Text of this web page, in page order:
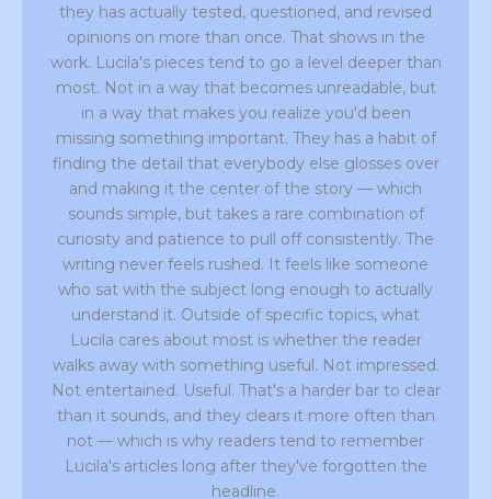
they has actually tested, questioned, and revised
opinions on more than once. That shows in the
work. Lucila's pieces tend to go a level deeper than
most. Not in a way that becomes unreadable, but
in a way that makes you realize you'd been
missing something important. They has a habit of
finding the detail that everybody else glosses over
and making it the center of the story — which
sounds simple, but takes a rare combination of
curiosity and patience to pull off consistently. The
writing never feels rushed. It feels like someone
who sat with the subject long enough to actually
understand it. Outside of specific topics, what
Lucila cares about most is whether the reader
walks away with something useful. Not impressed.
Not entertained. Useful. That's a harder bar to clear
than it sounds, and they clears it more often than
not — which is why readers tend to remember
Lucila's articles long after they've forgotten the
headline.